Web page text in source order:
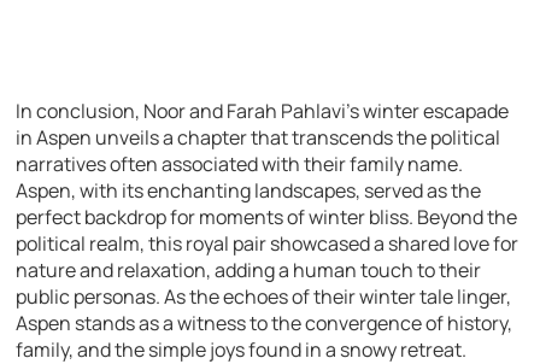
In conclusion, Noor and Farah Pahlavi’s winter escapade
in Aspen unveils a chapter that transcends the political
narratives often associated with their family name.
Aspen, with its enchanting landscapes, served as the
perfect backdrop for moments of winter bliss. Beyond the
political realm, this royal pair showcased a shared love for
nature and relaxation, adding a human touch to their
public personas. As the echoes of their winter tale linger,
Aspen stands as a witness to the convergence of history,
family, and the simple joys found in a snowy retreat.